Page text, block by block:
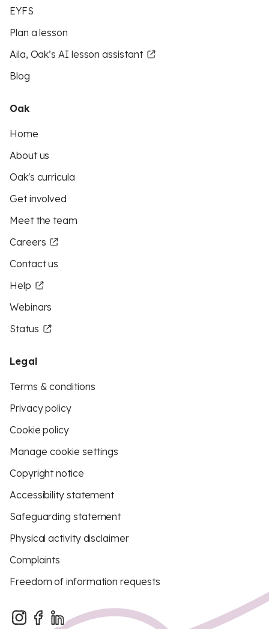
EYFS
Plan a lesson
Aila, Oak’s AI lesson assistant
Blog
Oak
Home
About us
Oak's curricula
Get involved
Meet the team
Careers
Contact us
Help
Webinars
Status
Legal
Terms & conditions
Privacy policy
Cookie policy
Manage cookie settings
Copyright notice
Accessibility statement
Safeguarding statement
Physical activity disclaimer
Complaints
Freedom of information requests